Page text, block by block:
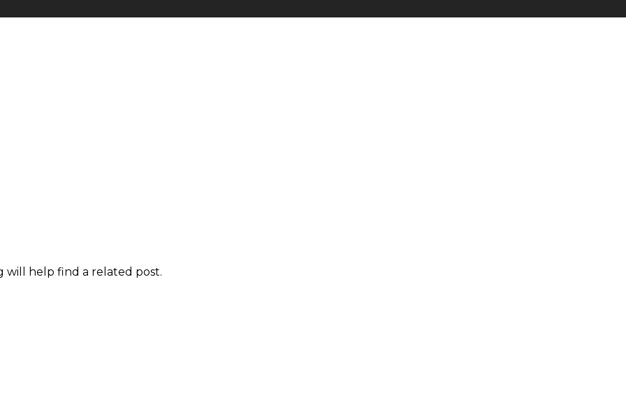
will help find a related post.